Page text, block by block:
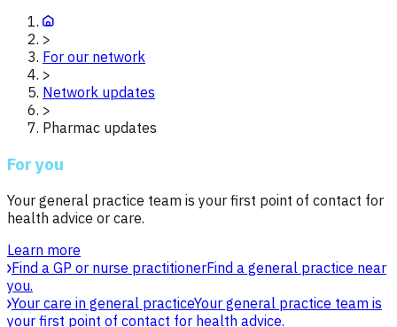
>
For our network
>
Network updates
>
Pharmac updates
For you
Your general practice team is your first point of contact for
health advice or care.
Learn more
Find a GP or nurse practitionerFind a general practice near
you.
Your care in general practiceYour general practice team is
your first point of contact for health advice.